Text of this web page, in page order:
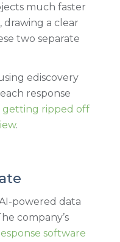
much faster
, drawing a clear
two separate
ediscovery
response
getting ripped off
.
powered data
company’s
software